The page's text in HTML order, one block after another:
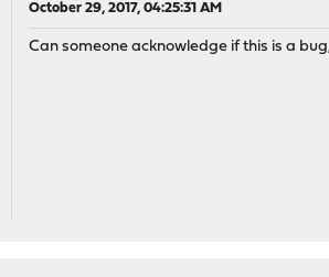
October 29, 2017, 04:25:31 AM
Can someone acknowledge if this is a